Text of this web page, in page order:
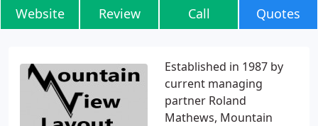
Website Review Call Quotes
Established in 1987 by
current managing
partner Roland
Mathews, Mountain